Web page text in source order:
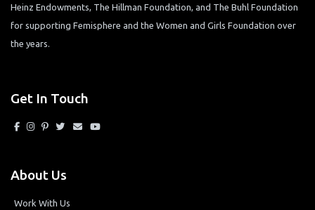
Heinz Endowments, The Hillman Foundation, and The Buhl Foundation
for supporting Femisphere and the Women and Girls Foundation over
the years.
Get In Touch
About Us
Work With Us